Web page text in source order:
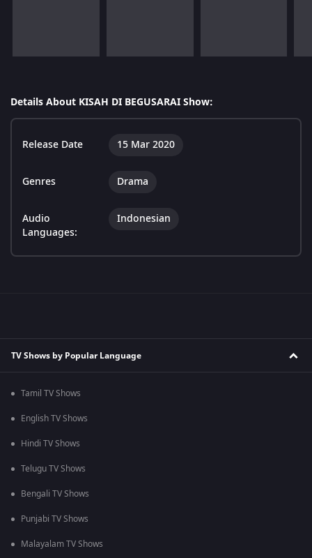
Details About KISAH DI BEGUSARAI Show:
Release Date 15 Mar 2020
Genres Drama
Audio
Languages:
Indonesian
TV Shows by Popular Language
Tamil TV Shows
English TV Shows
Hindi TV Shows
Telugu TV Shows
Bengali TV Shows
Punjabi TV Shows
Malayalam TV Shows